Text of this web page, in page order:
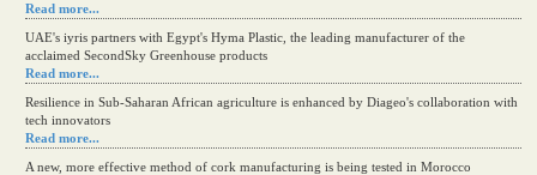
Read more...
UAE's iyris partners with Egypt's Hyma Plastic, the leading manufacturer of the
acclaimed SecondSky Greenhouse products
Read more...
Resilience in Sub-Saharan African agriculture is enhanced by Diageo's collaboration with
tech innovators
Read more...
A new, more effective method of cork manufacturing is being tested in Morocco